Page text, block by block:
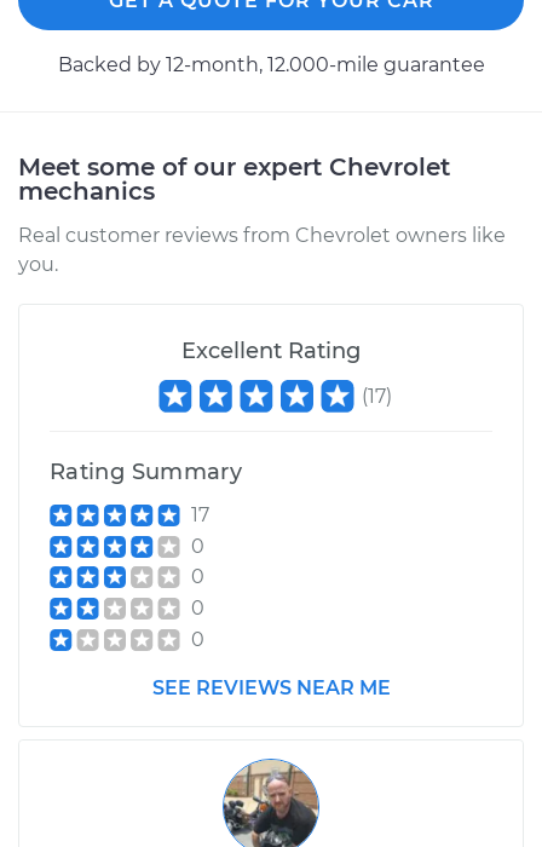
Backed by 12-month, 12.000-mile guarantee
Meet some of our expert Chevrolet
mechanics
Real customer reviews from Chevrolet owners like
you.
Excellent Rating
(17)
Rating Summary
17
0
0
0
0
SEE REVIEWS NEAR ME